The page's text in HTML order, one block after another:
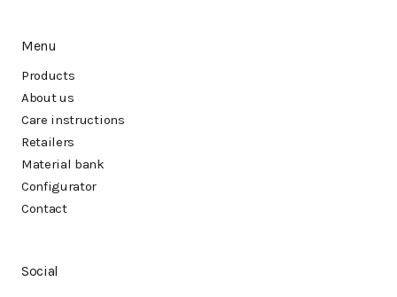
Menu
Products
About us
Care instructions
Retailers
Material bank
Configurator
Contact
Social